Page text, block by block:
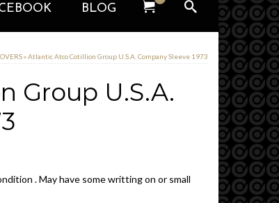
BLOG
»Atlantic Atco Cotillion Group U.S.A. Company Sleeve 1973
Group U.S.A.
. May have some writting on or small